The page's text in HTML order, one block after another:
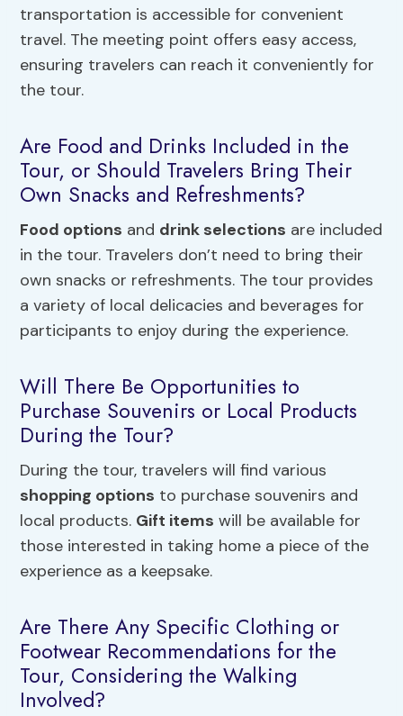
transportation is accessible for convenient
travel. The meeting point offers easy access,
ensuring travelers can reach it conveniently for
the tour.
Are Food and Drinks Included in the
Tour, or Should Travelers Bring Their
Own Snacks and Refreshments?
Food options and drink selections are included
in the tour. Travelers don’t need to bring their
own snacks or refreshments. The tour provides
a variety of local delicacies and beverages for
participants to enjoy during the experience.
Will There Be Opportunities to
Purchase Souvenirs or Local Products
During the Tour?
During the tour, travelers will find various
shopping options to purchase souvenirs and
local products. Gift items will be available for
those interested in taking home a piece of the
experience as a keepsake.
Are There Any Specific Clothing or
Footwear Recommendations for the
Tour, Considering the Walking
Involved?